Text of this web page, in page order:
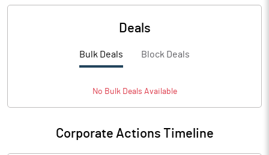
Deals
Bulk Deals Block Deals
No BulkDeals Available
Corporate Actions Timeline